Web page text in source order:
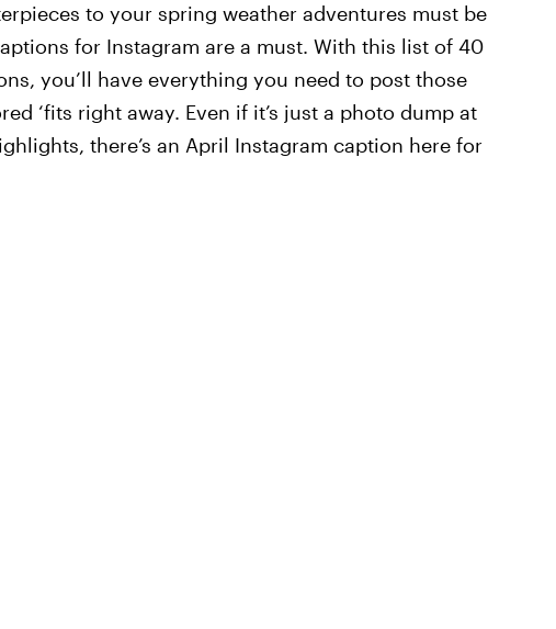
to your spring weather adventures must be
for Instagram are a must. With this list of 40
you’ll have everything you need to post those
‘fits right away. Even if it’s just a photo dump at
there’s an April Instagram caption here for